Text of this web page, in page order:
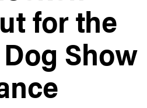
for the
Show